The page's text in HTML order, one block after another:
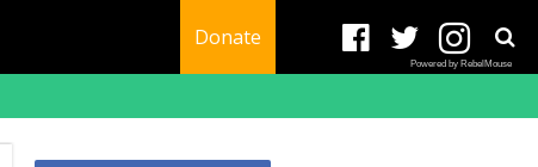
Donate
Powered by RebelMouse